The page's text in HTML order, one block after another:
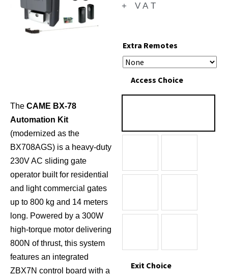
The CAME BX-78
Automation Kit
(modernized as the
BX708AGS) is a heavy-duty
230V AC sliding gate
operator built for residential
and light commercial gates
up to 800 kg and 14 meters
long. Powered by a 300W
high-torque motor delivering
800N of thrust, this system
features an integrated
ZBX7N control board with a
+ VAT
Extra Remotes
Access Choice
Exit Choice